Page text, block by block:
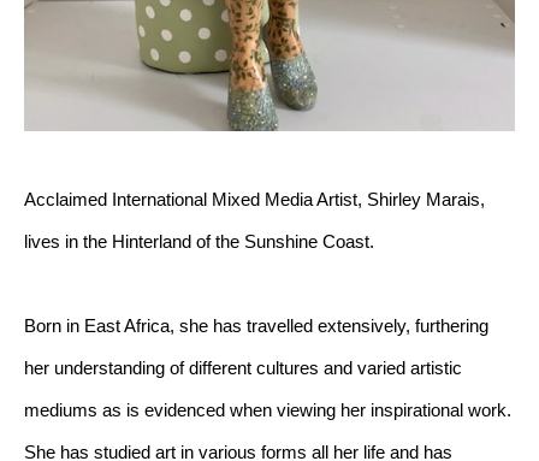
Acclaimed International Mixed Media Artist, Shirley Marais,
lives in the Hinterland of the Sunshine Coast.
Born in East Africa, she has travelled extensively, furthering
her understanding of different cultures and varied artistic
mediums as is evidenced when viewing her inspirational work.
She has studied art in various forms all her life and has